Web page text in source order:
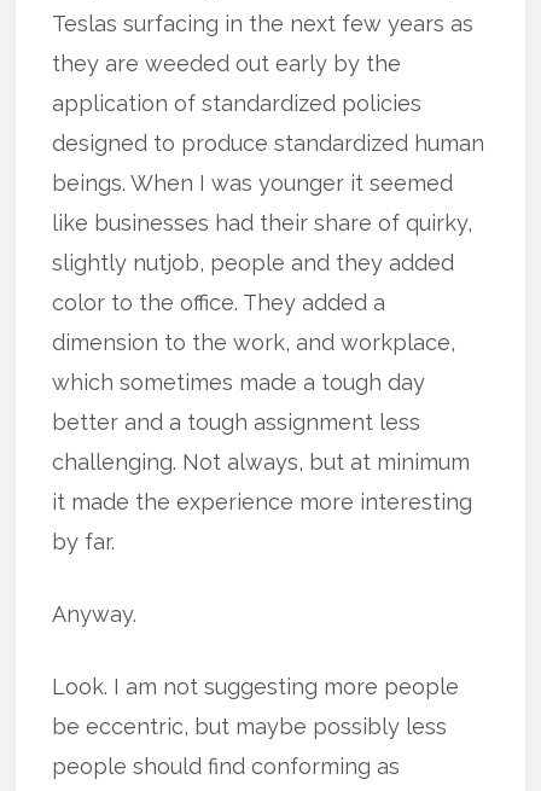
Teslas surfacing in the next few years as
they are weeded out early by the
application of standardized policies
designed to produce standardized human
beings. When I was younger it seemed
like businesses had their share of quirky,
slightly nutjob, people and they added
color to the office. They added a
dimension to the work, and workplace,
which sometimes made a tough day
better and a tough assignment less
challenging. Not always, but at minimum
it made the experience more interesting
by far.
Anyway.
Look. I am not suggesting more people
be eccentric, but maybe possibly less
people should find conforming as